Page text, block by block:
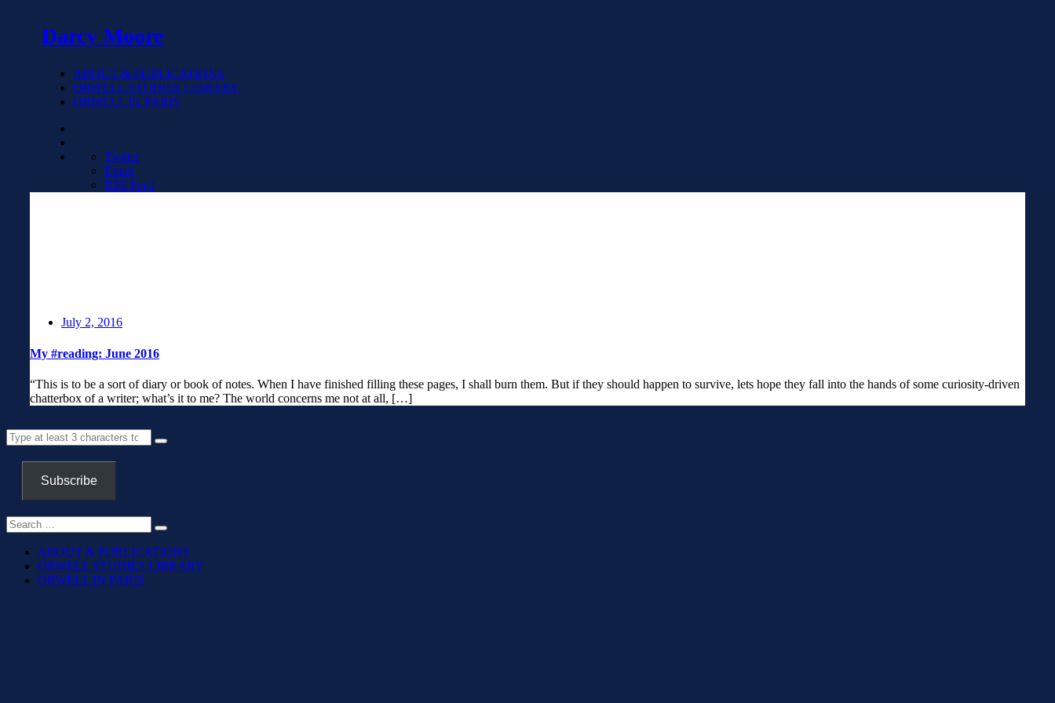
Darcy Moore
ABOUT & PUBLICATIONS
ORWELL STUDIES LIBRARY
ORWELL IN PARIS
Twitter
Email
RSS Feed
July 2, 2016
My #reading: June 2016
“This is to be a sort of diary or book of notes. When I have finished filling these pages, I shall burn them. But if they should happen to survive, lets hope they fall into the hands of some curiosity-driven
chatterbox of a writer; what’s it to me? The world concerns me not at all, […]
Subscribe
ABOUT & PUBLICATIONS
ORWELL STUDIES LIBRARY
ORWELL IN PARIS